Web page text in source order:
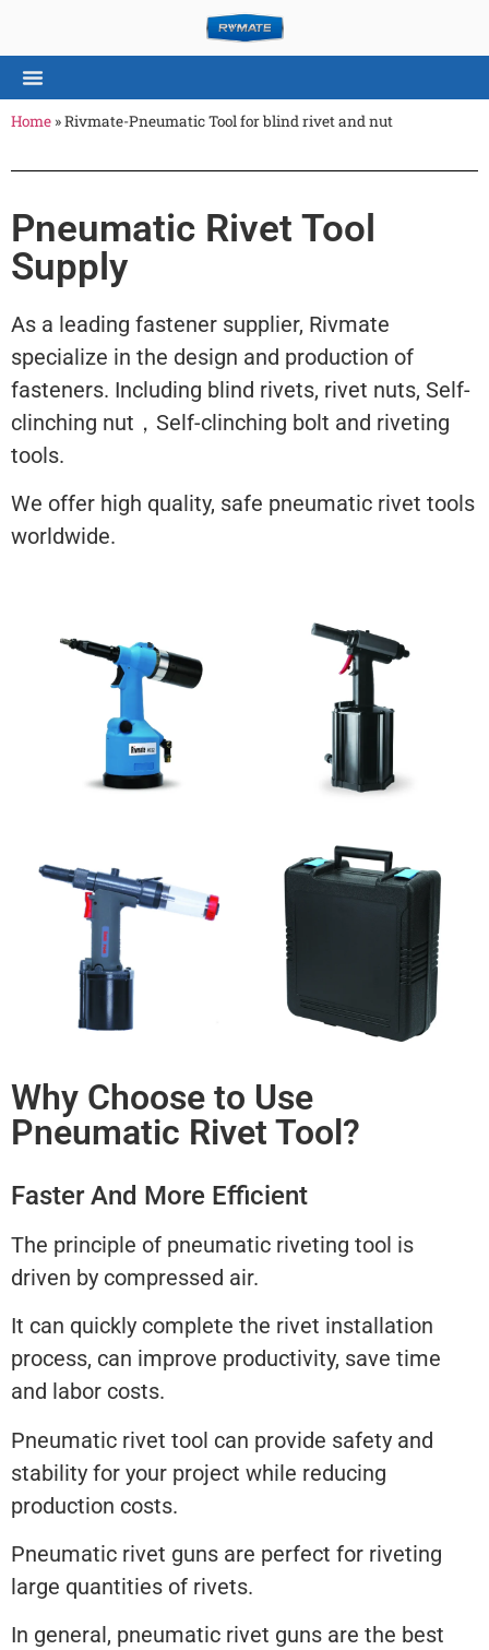
Home »Rivmate-Pneumatic Tool for blind rivet and nut
Pneumatic Rivet Tool
Supply
As a leading fastener supplier, Rivmate
specialize in the design and production of
fasteners. Including blind rivets, rivet nuts, Self-
clinching nut，Self-clinching bolt and riveting
tools.
We offer high quality, safe pneumatic rivet tools
worldwide.
Why Choose to Use
Pneumatic Rivet Tool?
Faster And More Efficient
The principle of pneumatic riveting tool is
driven by compressed air.
It can quickly complete the rivet installation
process, can improve productivity, save time
and labor costs.
Pneumatic rivet tool can provide safety and
stability for your project while reducing
production costs.
Pneumatic rivet guns are perfect for riveting
large quantities of rivets.
In general, pneumatic rivet guns are the best